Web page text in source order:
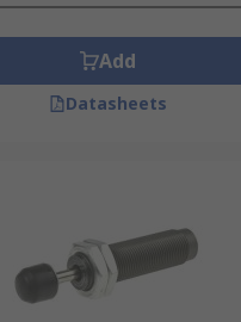
Add
Datasheets